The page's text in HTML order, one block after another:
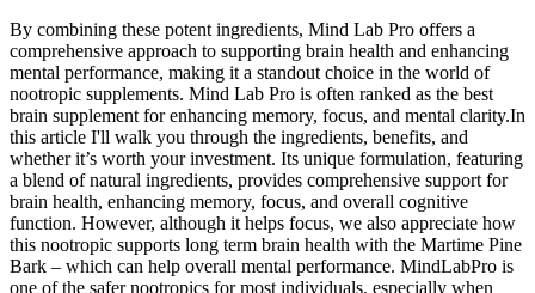
By combining these potent ingredients, Mind Lab Pro offers a
comprehensive approach to supporting brain health and enhancing
mental performance, making it a standout choice in the world of
nootropic supplements. Mind Lab Pro is often ranked as the best
brain supplement for enhancing memory, focus, and mental clarity.In
this article I'll walk you through the ingredients, benefits, and
whether it’s worth your investment. Its unique formulation, featuring
a blend of natural ingredients, provides comprehensive support for
brain health, enhancing memory, focus, and overall cognitive
function. However, although it helps focus, we also appreciate how
this nootropic supports long term brain health with the Martime Pine
Bark – which can help overall mental performance. MindLabPro is
one of the safer nootropics for most individuals, especially when